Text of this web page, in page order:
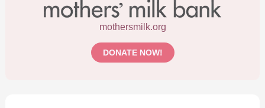
mothersmilk.org
DONATE NOW!